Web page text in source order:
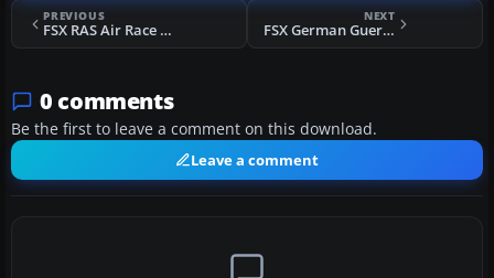
PREVIOUS
FSX RAS Air Race - Tahiti Mission
NEXT
FSX German Guerrero's Leave Mission
0 comments
Be the first to leave a comment on this download.
Leave a comment